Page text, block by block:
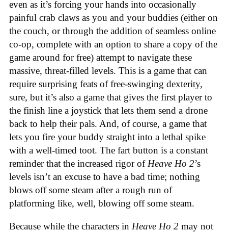
even as it’s forcing your hands into occasionally
painful crab claws as you and your buddies (either on
the couch, or through the addition of seamless online
co-op, complete with an option to share a copy of the
game around for free) attempt to navigate these
massive, threat-filled levels. This is a game that can
require surprising feats of free-swinging dexterity,
sure, but it’s also a game that gives the first player to
the finish line a joystick that lets them send a drone
back to help their pals. And, of course, a game that
lets you fire your buddy straight into a lethal spike
with a well-timed toot. The fart button is a constant
reminder that the increased rigor of Heave Ho 2’s
levels isn’t an excuse to have a bad time; nothing
blows off some steam after a rough run of
platforming like, well, blowing off some steam.
Because while the characters in Heave Ho 2 may not